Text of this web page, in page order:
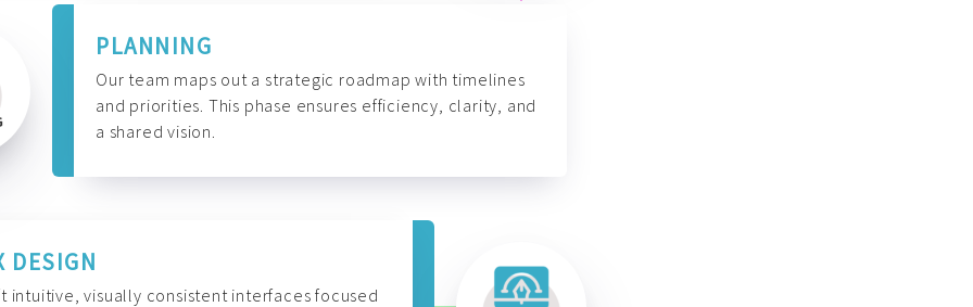
PLANNING
Our team maps out a strategic roadmap with timelines
and priorities. This phase ensures efficiency, clarity, and
a shared vision.
DESIGN
intuitive, visually consistent interfaces focused